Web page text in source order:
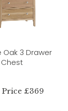
Oak 3 Drawer
Chest
Price £369